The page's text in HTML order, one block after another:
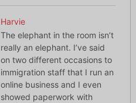
Harvie
The elephant in the room isn’t
really an elephant. I’ve said
on two different occasions to
immigration staff that I run an
online business and I even
showed paperwork with